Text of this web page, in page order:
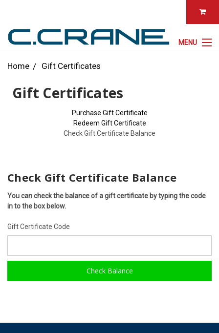
MENU
Home Gift Certificates
Gift Certificates
Purchase Gift Certificate
Redeem Gift Certificate
Check Gift Certificate Balance
Check Gift Certificate Balance
You can check the balance of a gift certificate by typing the code
in to the box below.
Gift Certificate Code